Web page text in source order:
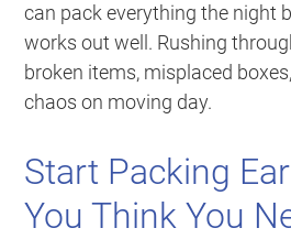
can pack everything the night
works out well. Rushing
broken items, misplaced
chaos on moving day.
Start Packing
You Think You